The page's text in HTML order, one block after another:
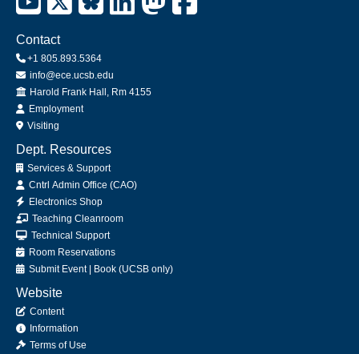
Contact
+1 805.893.5364
info@ece.ucsb.edu
Office
Harold Frank Hall, Rm 4155
Employment
Visiting
Dept. Resources
Services & Support
Cntrl Admin Office (CAO)
Electronics Shop
Teaching Cleanroom
Technical Support
Room Reservations
Submit Event| Book (UCSB only)
Website
Content
Information
Terms of Use